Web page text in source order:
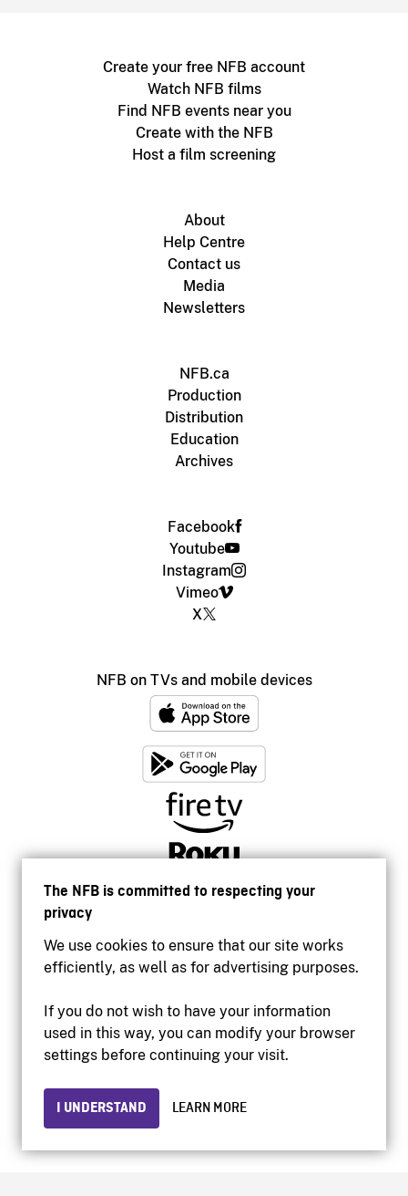
The NFB is committed to respecting your
privacy
We use cookies to ensure that our site works
efficiently, as well as for advertising purposes.
If you do not wish to have your information
used in this way, you can modify your browser
settings before continuing your visit.
I UNDERSTAND LEARN MORE
Create your free NFB account
Watch NFB films
Find NFB events near you
Create with the NFB
Host a film screening
About
Help Centre
Contact us
Media
Newsletters
NFB.ca
Production
Distribution
Education
Archives
Facebook
Youtube
Instagram
Vimeo
X
NFB on TVs and mobile devices
Accessibility
Institutional website
Privacy
© 2026 National Film Board of Canada